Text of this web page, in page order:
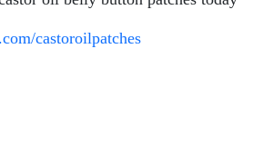
castoroilpatches